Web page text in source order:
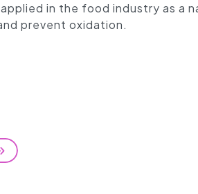
in the food industry as a
prevent oxidation.